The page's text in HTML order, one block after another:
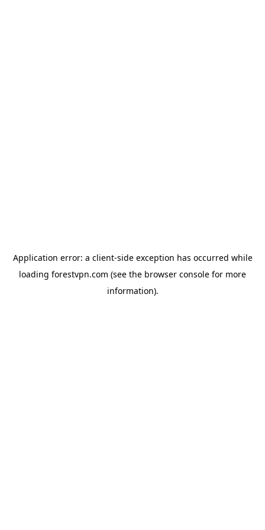
Application error: a client-side exception has occurred while
loading forestvpn.com (see the browser console for more
information).